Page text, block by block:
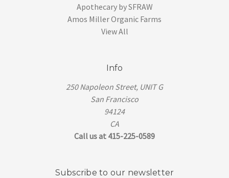
Apothecary by SFRAW
Amos Miller Organic Farms
View All
Info
250 Napoleon Street, UNIT G
San Francisco
94124
CA
Call us at 415-225-0589
Subscribe to our newsletter